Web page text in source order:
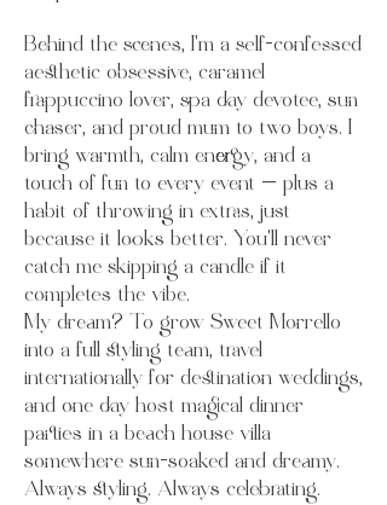
Behind the scenes, I’m a self-confessed
aesthetic obsessive, caramel
frappuccino lover, spa day devotee, sun
chaser, and proud mum to two boys. I
bring warmth, calm energy, and a
touch of fun to every event — plus a
habit of throwing in extras, just
because it looks better. You’ll never
catch me skipping a candle if it
completes the vibe.
My dream? To grow Sweet Morrello
into a full styling team, travel
internationally for destination weddings,
and one day host magical dinner
parties in a beach house villa
somewhere sun-soaked and dreamy.
Always styling. Always celebrating.